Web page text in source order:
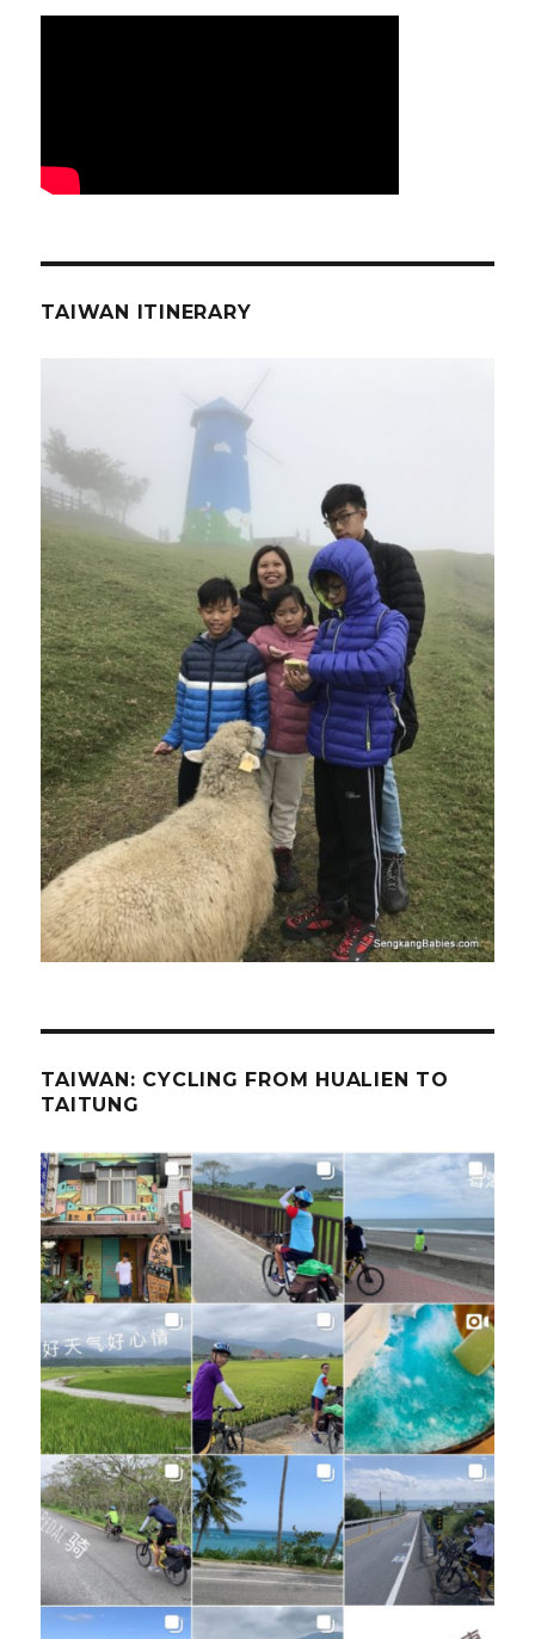
TAIWAN ITINERARY
TAIWAN: CYCLING FROM HUALIEN TO
TAITUNG